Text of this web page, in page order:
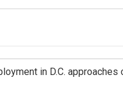
in D.C. approaches